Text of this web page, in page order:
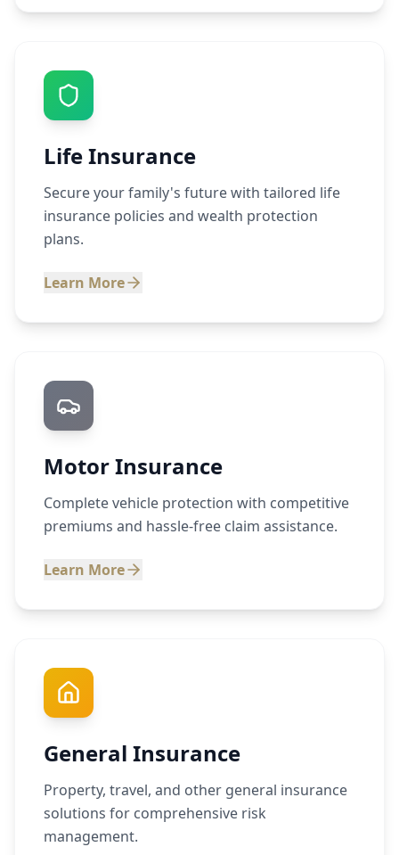
Life Insurance
Secure your family's future with tailored life
insurance policies and wealth protection
plans.
Learn More
Motor Insurance
Complete vehicle protection with competitive
premiums and hassle-free claim assistance.
Learn More
General Insurance
Property, travel, and other general insurance
solutions for comprehensive risk
management.